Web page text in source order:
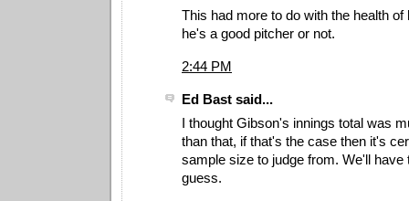
This had more to do with the health of
he's a good pitcher or not.
2:44 PM
Ed Bast said...
I thought Gibson's innings total was
than that, if that's the case then it's
sample size to judge from. We'll have
guess.